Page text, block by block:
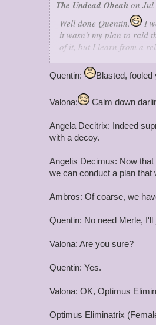
Angela Decitrix
Angelis Decimus (Male):
Quentin: Listen here
Industry's job to
The Undead Obeah on Jul
Well done Quentin.
I
it wasn't my plan to raid
of it, but I learn from a
their rage over wizards
When I uncovered the
everyone about it and
That said, I have no
1: Sacking Wizard City
3: A plan like this could
was orphaned, making
meet again and my
Good luck and good
By the way, good luck
Quentin: Blasted,
Valona: Calm down
Angela Decitrix: Indeed
with a decoy.
Angelis Decimus: Now
we can conduct a plan that
Ambros: Of coarse, we
Quentin: No need Merle,
Valona: Are you sure?
Quentin: Yes.
Valona: OK, Optimus
Optimus Eliminatrix